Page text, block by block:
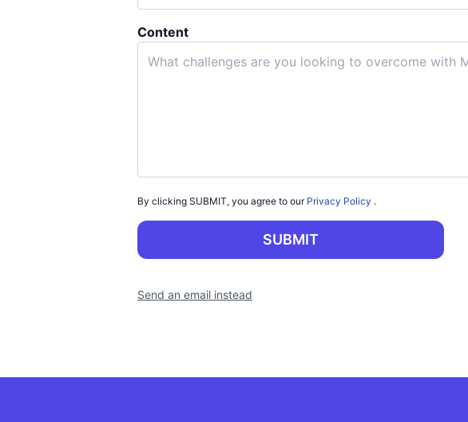
Content
By clicking SUBMIT, you agree to ourPrivacy Policy .
SUBMIT
Send an email instead